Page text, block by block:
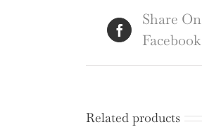
Share On
Facebook
Related products